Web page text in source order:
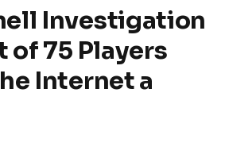
Investigation
of 75 Players
Internet a